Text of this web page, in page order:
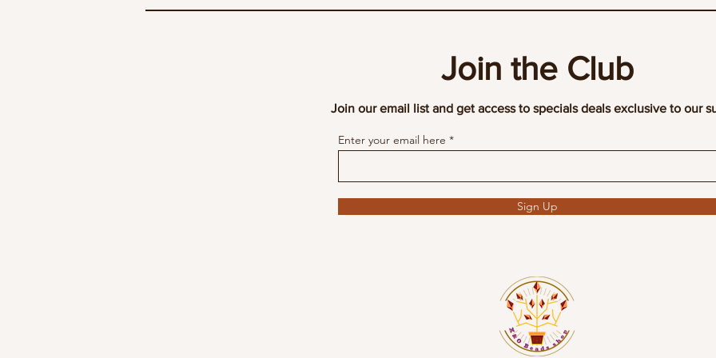
Join the Club
Join our email list and get access to specials deals exclusive to our
Enter your email here
Sign Up